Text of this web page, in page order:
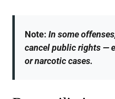
Note: In some
cancel public rights —
or narcotic cases.